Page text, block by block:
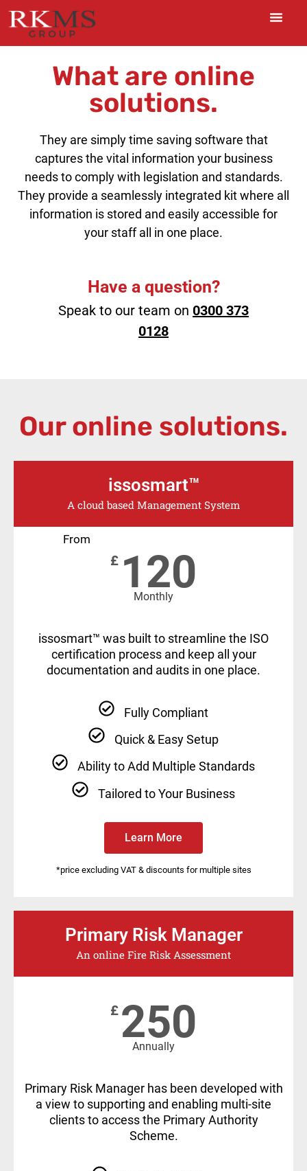
What are online
solutions.
They are simply time saving software that
captures the vital information your business
needs to comply with legislation and standards.
They provide a seamlessly integrated kit where all
information is stored and easily accessible for
your staff all in one place.
Have a question?
Speak to our team on 0300 373
0128
Our online solutions.
From
issosmart™
A cloud based Management System
£ 120
Monthly
issosmart™ was built to streamline the ISO
certification process and keep all your
documentation and audits in one place.
Fully Compliant
Quick & Easy Setup
Ability to Add Multiple Standards
Tailored to Your Business
Learn More
*price excluding VAT & discounts for multiple sites
Primary Risk Manager
An online Fire Risk Assessment
£ 250
Annually
Primary Risk Manager has been developed with
a view to supporting and enabling multi-site
clients to access the Primary Authority
Scheme.